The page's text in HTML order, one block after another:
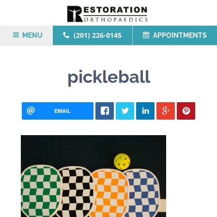
MENU (201) 226-0145 APPOINTMENTS
pickleball
EMAIL